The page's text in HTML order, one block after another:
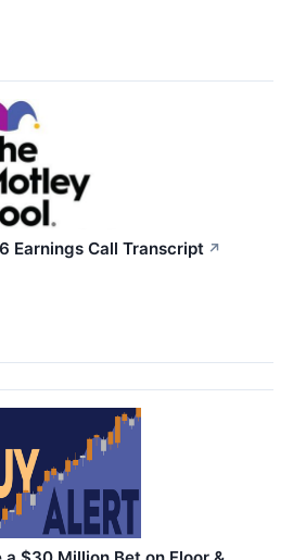
Earnings Call Transcript ↗